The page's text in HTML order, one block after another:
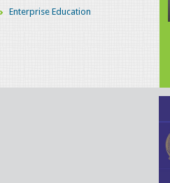
Enterprise Education